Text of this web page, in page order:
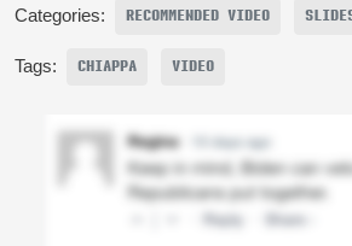
Categories: RECOMMENDED VIDEO
Tags: CHIAPPA VIDEO